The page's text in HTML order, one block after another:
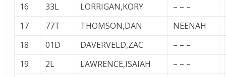
16
33L LORRIGAN,KORY
– – –
17
77T THOMSON,DAN
NEENAH
18
01D DAVERVELD,ZAC
– – –
19
2L LAWRENCE,ISAIAH
– – –